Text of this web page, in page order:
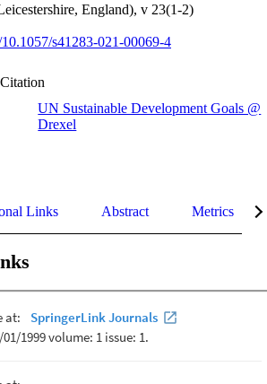
England), v 23(1-2)
s41283-021-00069-4
Citation
UN Sustainable Development Goals @
Drexel
Links Abstract Metrics